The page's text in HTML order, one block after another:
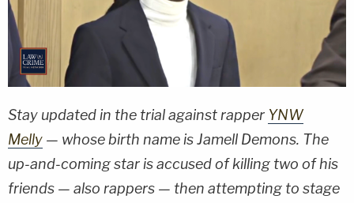
Stay updated in the trial against rapper YNW
Melly — whose birth name is Jamell Demons. The
up-and-coming star is accused of killing two of his
friends — also rappers — then attempting to stage